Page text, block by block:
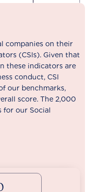
companies on their
(CSIs). Given that
these indicators are
conduct, CSI
our benchmarks,
score. The 2,000
for our Social